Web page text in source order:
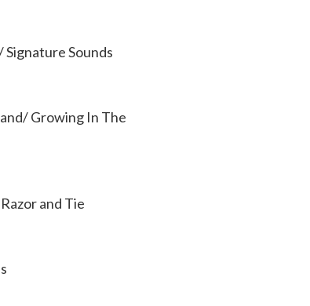
Sounds
Growing In The
and Tie